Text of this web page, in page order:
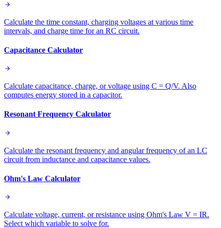
Calculate the time constant, charging voltages at various time
intervals, and charge time for an RC circuit.
Capacitance Calculator
Calculate capacitance, charge, or voltage using C = Q/V. Also
computes energy stored in a capacitor.
Resonant Frequency Calculator
Calculate the resonant frequency and angular frequency of an LC
circuit from inductance and capacitance values.
Ohm's Law Calculator
Calculate voltage, current, or resistance using Ohm's Law V = IR.
Select which variable to solve for.